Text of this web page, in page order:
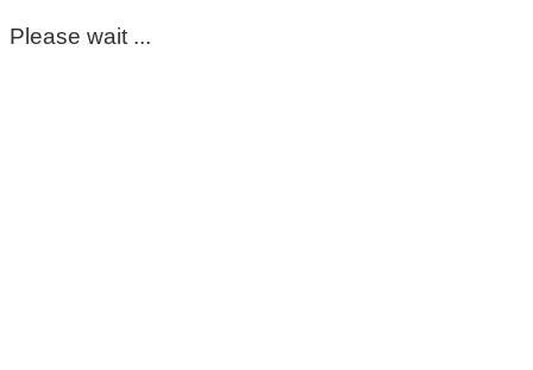
Please wait ...